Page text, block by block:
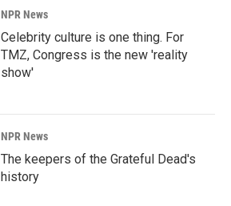
NPR News
Celebrity culture is one thing. For
TMZ, Congress is the new 'reality
show'
NPR News
The keepers of the Grateful Dead's
history